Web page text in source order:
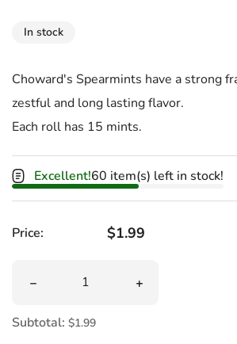
In stock
Choward's Spearmints have a strong
zestful and long lasting flavor.
Each roll has 15 mints.
Excellent!60 item(s) left in stock!
Price: Regular price
$1.99
Decrease quantity for Spearmint
Increase quantity
Subtotal: $1.99